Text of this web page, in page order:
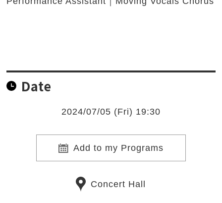
Date
2024/07/05 (Fri) 19:30
Add to my Programs
Concert Hall